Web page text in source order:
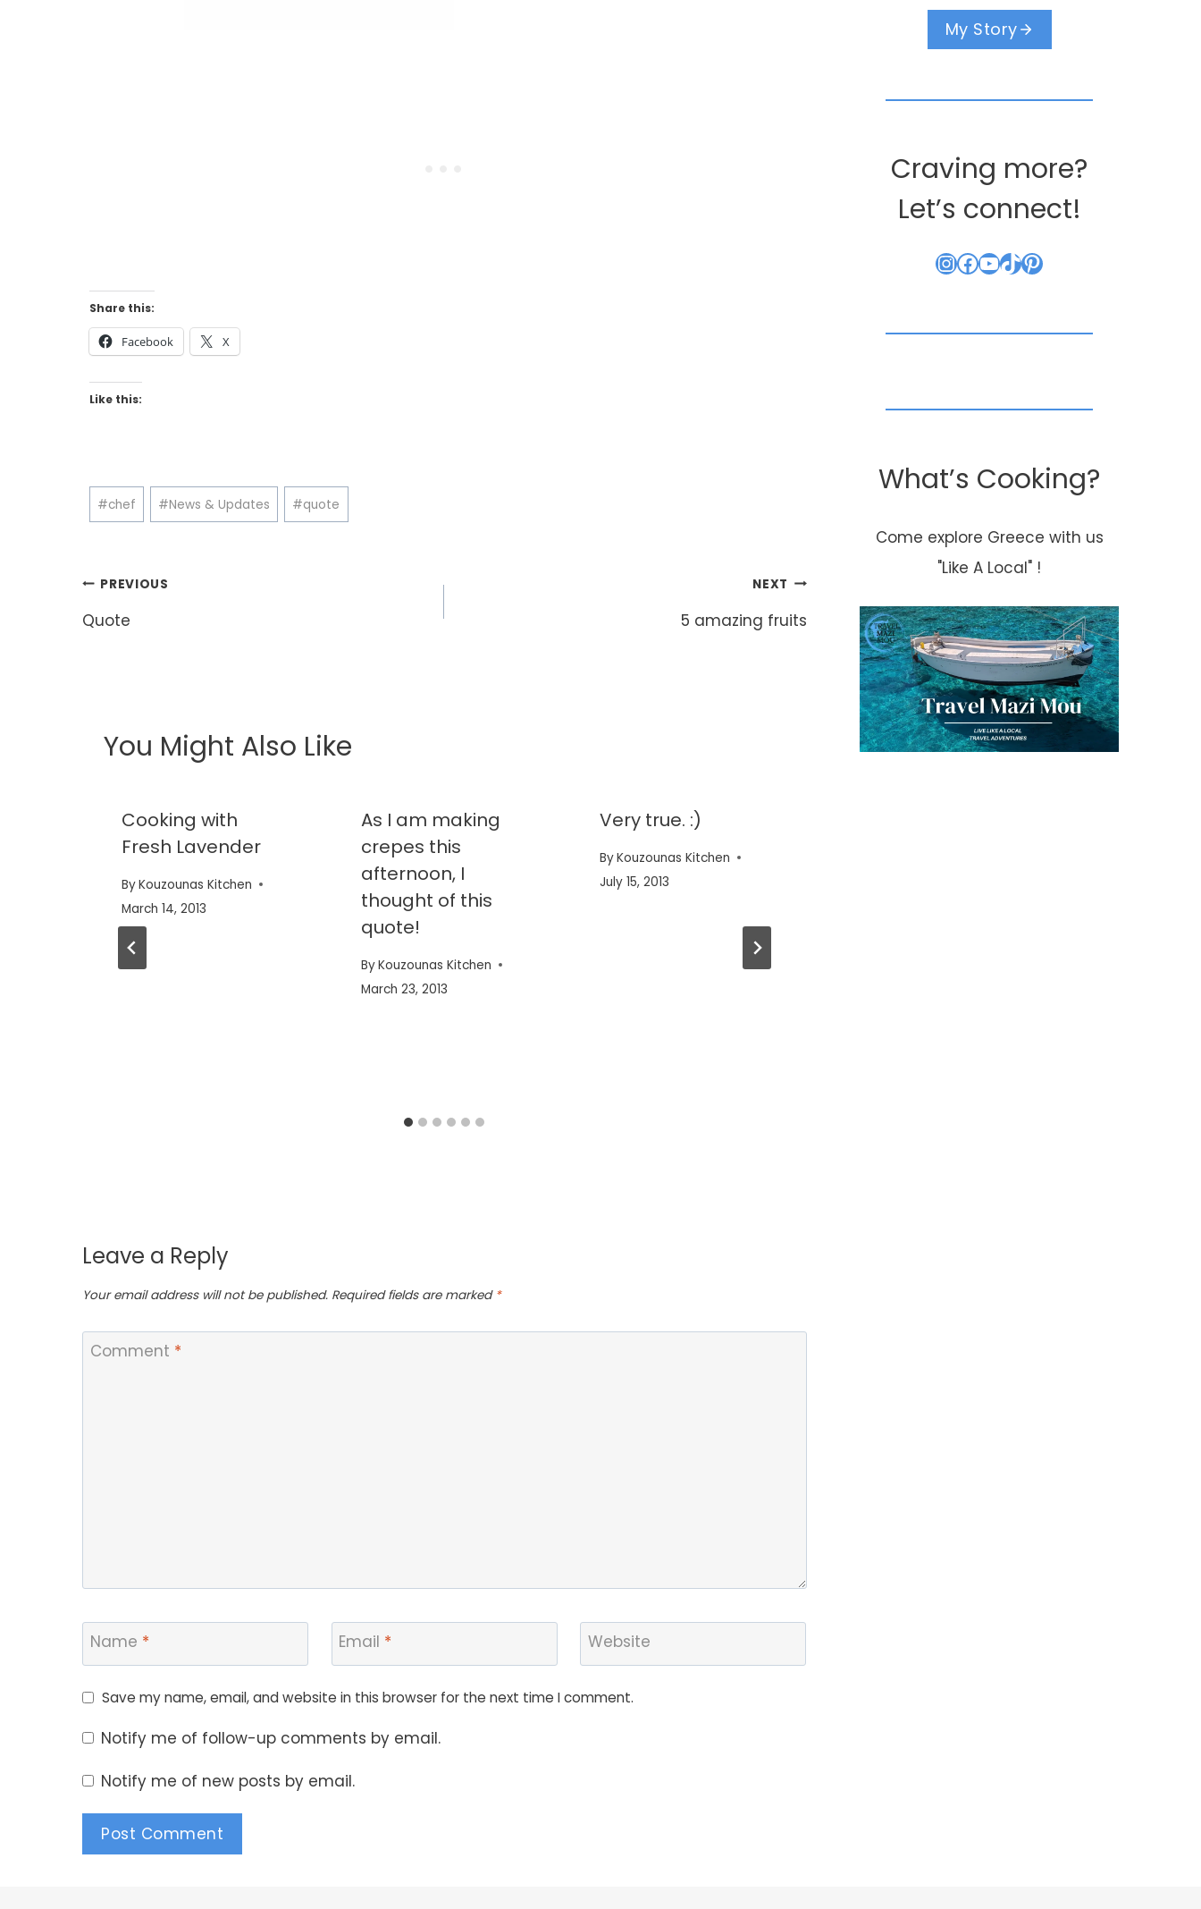
Share this:
Facebook X
Like this:
Post
Tags:
#chef #News & Updates #quote
Post
navigation
PREVIOUS
Quote
NEXT
5 amazing fruits
You Might Also Like
Cooking with
Fresh Lavender
ByKouzounas Kitchen
March 14, 2013
As I am making
crepes this
afternoon, I
thought of this
quote!
ByKouzounas Kitchen
March 23, 2013
Very true. :)
ByKouzounas Kitchen
July 15, 2013
Leave a Reply
Your email address will not be published. Required fields are marked *
Comment *
Name * Email * Website
Save my name, email, and website in this browser for the next time I comment.
Notify me of follow-up comments by email.
Notify me of new posts by email.
My Story
Craving more?
Let’s connect!
Instagram
Facebook
YouTube
TikTok
Pinterest
What’s Cooking?
Come explore Greece with us
"Like A Local" !